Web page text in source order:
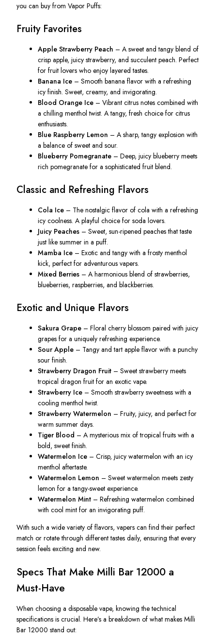
you can buy from Vapor Puffs:
Fruity Favorites
Apple Strawberry Peach – A sweet and tangy blend of
crisp apple, juicy strawberry, and succulent peach. Perfect
for fruit lovers who enjoy layered tastes.
Banana Ice – Smooth banana flavor with a refreshing
icy finish. Sweet, creamy, and invigorating.
Blood Orange Ice – Vibrant citrus notes combined with
a chilling menthol twist. A tangy, fresh choice for citrus
enthusiasts.
Blue Raspberry Lemon – A sharp, tangy explosion with
a balance of sweet and sour.
Blueberry Pomegranate – Deep, juicy blueberry meets
rich pomegranate for a sophisticated fruit blend.
Classic and Refreshing Flavors
Cola Ice – The nostalgic flavor of cola with a refreshing
icy coolness. A playful choice for soda lovers.
Juicy Peaches – Sweet, sun-ripened peaches that taste
just like summer in a puff.
Mamba Ice – Exotic and tangy with a frosty menthol
kick, perfect for adventurous vapers.
Mixed Berries – A harmonious blend of strawberries,
blueberries, raspberries, and blackberries.
Exotic and Unique Flavors
Sakura Grape – Floral cherry blossom paired with juicy
grapes for a uniquely refreshing experience.
Sour Apple – Tangy and tart apple flavor with a punchy
sour finish.
Strawberry Dragon Fruit – Sweet strawberry meets
tropical dragon fruit for an exotic vape.
Strawberry Ice – Smooth strawberry sweetness with a
cooling menthol twist.
Strawberry Watermelon – Fruity, juicy, and perfect for
warm summer days.
Tiger Blood – A mysterious mix of tropical fruits with a
bold, sweet finish.
Watermelon Ice – Crisp, juicy watermelon with an icy
menthol aftertaste.
Watermelon Lemon – Sweet watermelon meets zesty
lemon for a tangy-sweet experience.
Watermelon Mint – Refreshing watermelon combined
with cool mint for an invigorating puff.
With such a wide variety of flavors, vapers can find their perfect
match or rotate through different tastes daily, ensuring that every
session feels exciting and new.
Specs That Make Milli Bar 12000 a
Must-Have
When choosing a disposable vape, knowing the technical
specifications is crucial. Here’s a breakdown of what makes Milli
Bar 12000 stand out: